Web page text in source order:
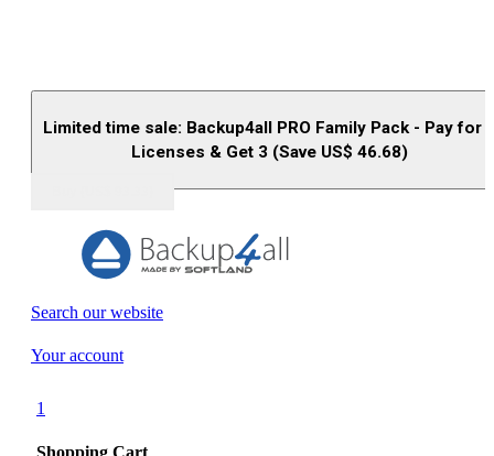
Limited time sale: Backup4all PRO Family Pack - Pay for
Licenses & Get 3 (Save US$ 46.68)
Search our website
Your account
1
Shopping Cart